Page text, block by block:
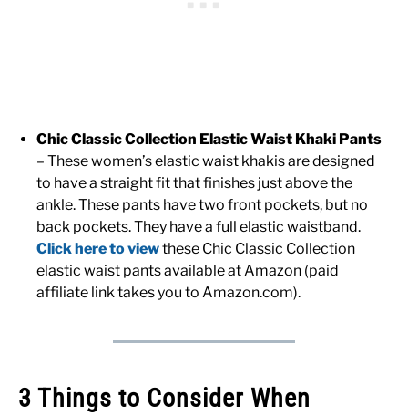
Chic Classic Collection Elastic Waist Khaki Pants
– These women’s elastic waist khakis are designed
to have a straight fit that finishes just above the
ankle. These pants have two front pockets, but no
back pockets. They have a full elastic waistband.
Click here to viewthese Chic Classic Collection
elastic waist pants available at Amazon (paid
affiliate link takes you to Amazon.com).
3 Things to Consider When